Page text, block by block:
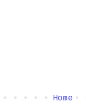
Home